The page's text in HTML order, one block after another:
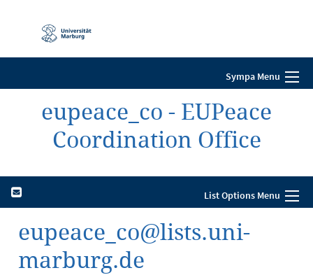
Navigation
Sympa Menu
eupeace_co - EUPeace
Coordination Office
List Options Menu
eupeace_co@lists.uni-
marburg.de